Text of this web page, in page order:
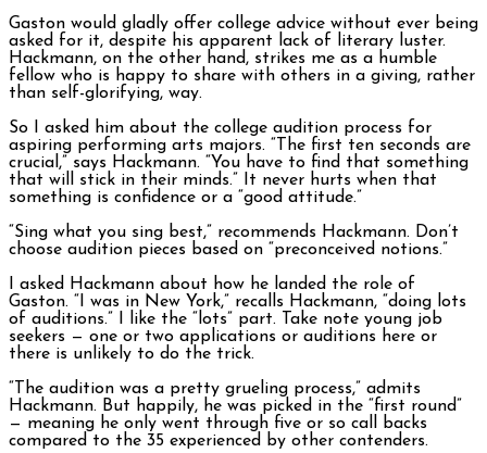
Gaston would gladly offer college advice without ever being
asked for it, despite his apparent lack of literary luster.
Hackmann, on the other hand, strikes me as a humble
fellow who is happy to share with others in a giving, rather
than self-glorifying, way.
So I asked him about the college audition process for
aspiring performing arts majors. “The first ten seconds are
crucial,” says Hackmann. “You have to find that something
that will stick in their minds.” It never hurts when that
something is confidence or a “good attitude.”
“Sing what you sing best,” recommends Hackmann. Don’t
choose audition pieces based on “preconceived notions.”
I asked Hackmann about how he landed the role of
Gaston. “I was in New York,” recalls Hackmann, “doing lots
of auditions.” I like the “lots” part. Take note young job
seekers — one or two applications or auditions here or
there is unlikely to do the trick.
“The audition was a pretty grueling process,” admits
Hackmann. But happily, he was picked in the “first round”
— meaning he only went through five or so call backs
compared to the 35 experienced by other contenders.